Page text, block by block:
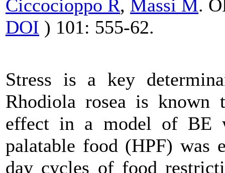
Ciccocioppo R, Massi M.
DOI ) 101: 555-62.
Stress is a key
Rhodiola rosea is known
effect in a model of BE
palatable food (HPF) was
day cycles of food